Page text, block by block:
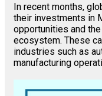
In recent months,
their investments in
opportunities and
ecosystem. These
industries such as
manufacturing